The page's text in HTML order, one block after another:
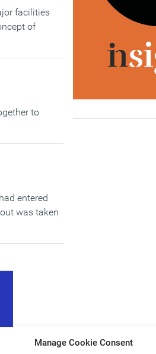
Manage Cookie Consent
facilities
of
to
entered
was taken